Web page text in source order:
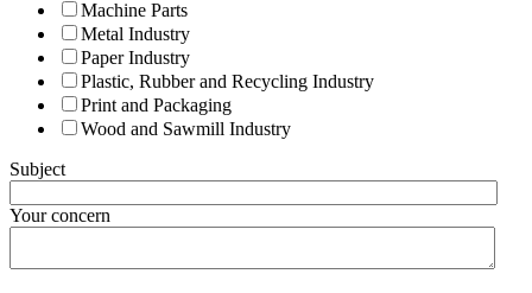
Machine Parts
Metal Industry
Paper Industry
Plastic, Rubber and Recycling Industry
Print and Packaging
Wood and Sawmill Industry
Subject
Your concern